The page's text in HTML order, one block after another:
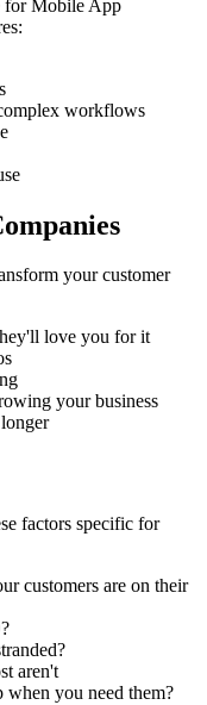
forMobile App
workflows
your customer
love you for it
your business
factors specific for
customers are on their
aren't
when you need them?